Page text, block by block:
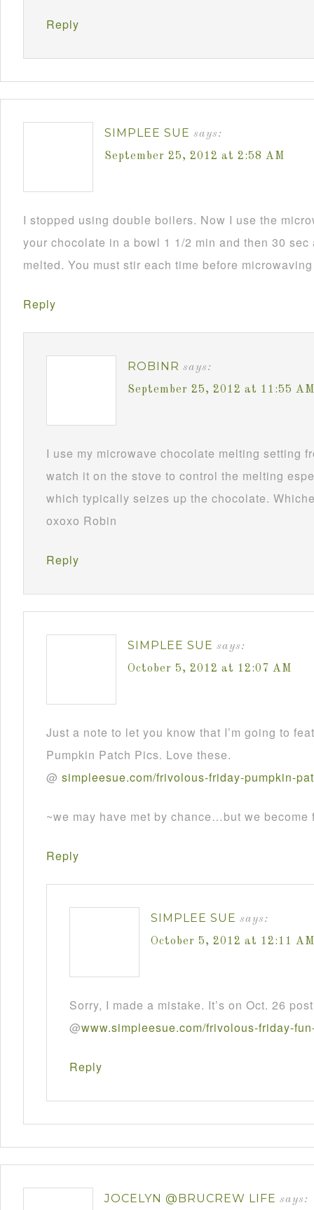
Reply
SIMPLEE SUE says:
September 25, 2012 at 2:58 AM
I stopped using double boilers. Now I use the
your chocolate in a bowl 1 1/2 min and then 30
melted. You must stir each time before
Reply
ROBINR says:
September 25, 2012 at 11:55 AM
I use my microwave chocolate melting setting
watch it on the stove to control the melting
which typically seizes up the chocolate.
oxoxo Robin
Reply
SIMPLEE SUE says:
October 5, 2012 at 12:07 AM
Just a note to let you know that I’m going to
Pumpkin Patch Pics. Love these.
@ simpleesue.com/frivolous-friday-pumpkin-
~we may have met by chance…but we become
Reply
SIMPLEE SUE says:
October 5, 2012 at 12:11 AM
Sorry, I made a mistake. It’s on Oct. 26
@www.simpleesue.com/frivolous-friday-fun
Reply
JOCELYN @BRUCREW LIFE says: